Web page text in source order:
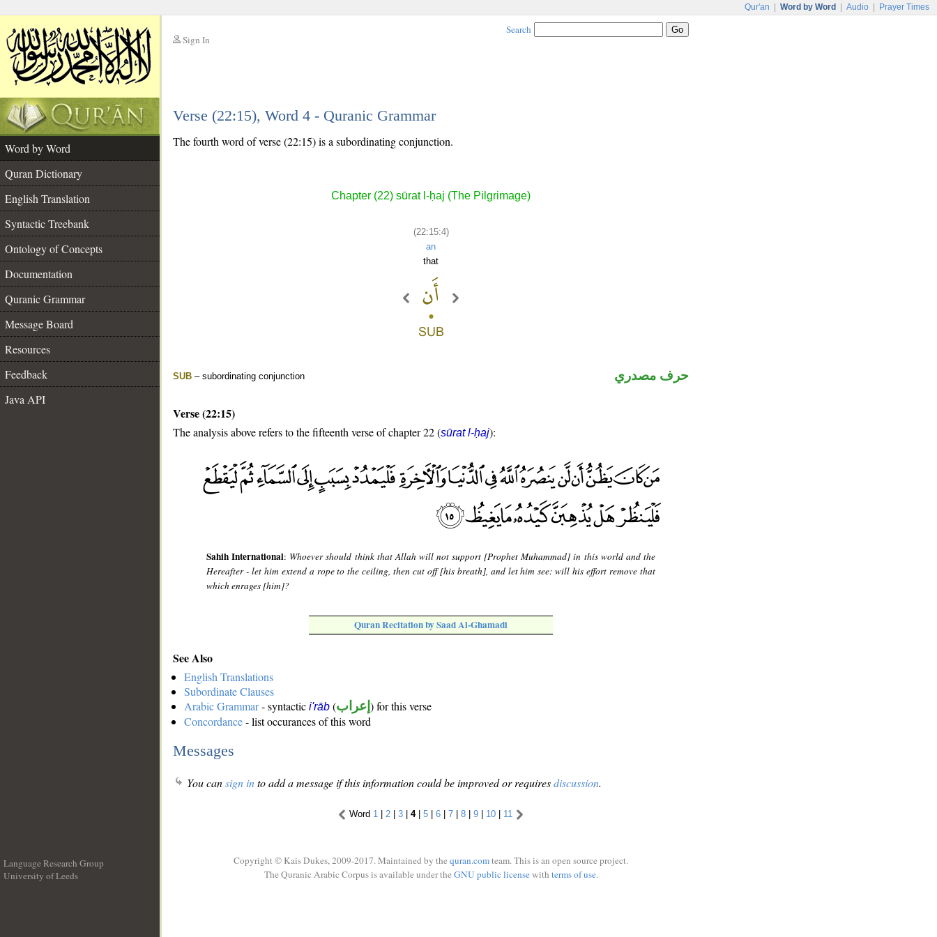
Qur'an Word by Word Audio Prayer Times
Sign In
Search
Verse (22:15), Word 4 - Quranic Grammar
Word by Word
Quran Dictionary
English Translation
Syntactic Treebank
Ontology of Concepts
Documentation
Quranic Grammar
Message Board
Resources
Feedback
Java API
The fourth word of verse (22:15) is a subordinating conjunction.
Chapter (22) sūrat l-ḥaj (The Pilgrimage)
(22:15:4)
an
that
SUB – subordinating conjunction حرف مصدري
Verse (22:15)
The analysis above refers to the fifteenth verse of chapter 22 (sūrat l-ḥaj):
Sahih International: Whoever should think that Allah will not support [Prophet Muhammad] in this world and the
Hereafter - let him extend a rope to the ceiling, then cut off [his breath], and let him see: will his effort remove that
which enrages [him]?
Quran Recitation by Saad Al-Ghamadi
See Also
English Translations
Subordinate Clauses
Arabic Grammar- syntactic i'rāb (إعراب ) for this verse
Concordance- list occurances of this word
Messages
You cansign into add a message if this information could be improved or requiresdiscussion.
Word 1 | 2 | 3 | 4| 5 | 6 | 7 | 8 | 9 | 10 | 11
Language Research Group
University of Leeds
Copyright © Kais Dukes, 2009-2017. Maintained by the quran.comteam. This is an open source project.
The Quranic Arabic Corpus is available under the GNU public licensewith terms of use.